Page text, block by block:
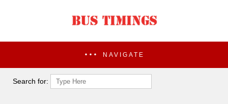
NAVIGATE
Search for: